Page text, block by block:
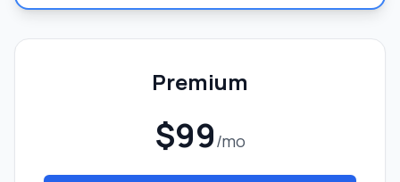
Premium
$99/mo